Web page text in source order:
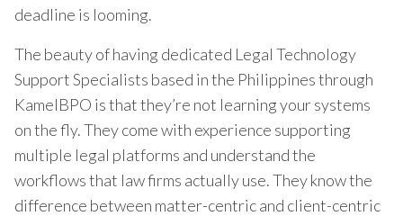
deadline is looming.
The beauty of having dedicated Legal Technology
Support Specialists based in the Philippines through
KamelBPO is that they’re not learning your systems
on the fly. They come with experience supporting
multiple legal platforms and understand the
workflows that law firms actually use. They know the
difference between matter-centric and client-centric